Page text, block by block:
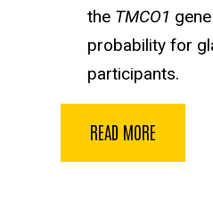
the TMCO1
probability for
participants.
READ MORE